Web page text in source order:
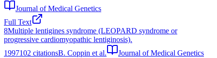
Journal of Medical Genetics
Full Text
8Multiple lentigines syndrome (LEOPARD syndrome or
progressive cardiomyopathic lentiginosis).
1997102 citationsB. Coppin et al.
Journal of Medical Genetics